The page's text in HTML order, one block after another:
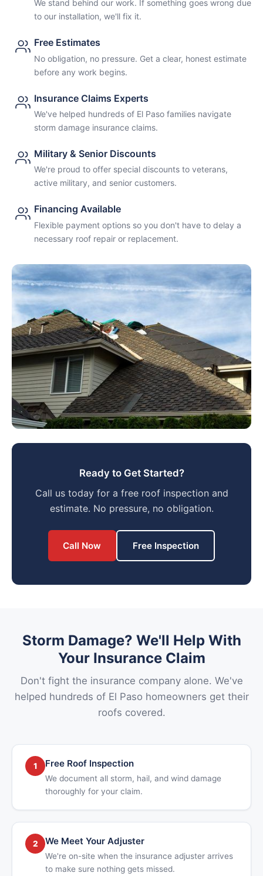
We stand behind our work. If something goes wrong due
to our installation, we'll fix it.
Free Estimates
No obligation, no pressure. Get a clear, honest estimate
before any work begins.
Insurance Claims Experts
We've helped hundreds of El Paso families navigate
storm damage insurance claims.
Military & Senior Discounts
We're proud to offer special discounts to veterans,
active military, and senior customers.
Financing Available
Flexible payment options so you don't have to delay a
necessary roof repair or replacement.
Ready to Get Started?
Call us today for a free roof inspection and
estimate. No pressure, no obligation.
Call Now Free Inspection
Storm Damage? We'll Help With
Your Insurance Claim
Don't fight the insurance company alone. We've
helped hundreds of El Paso homeowners get their
roofs covered.
1 Free Roof Inspection
We document all storm, hail, and wind damage
thoroughly for your claim.
2 We Meet Your Adjuster
We're on-site when the insurance adjuster arrives
to make sure nothing gets missed.